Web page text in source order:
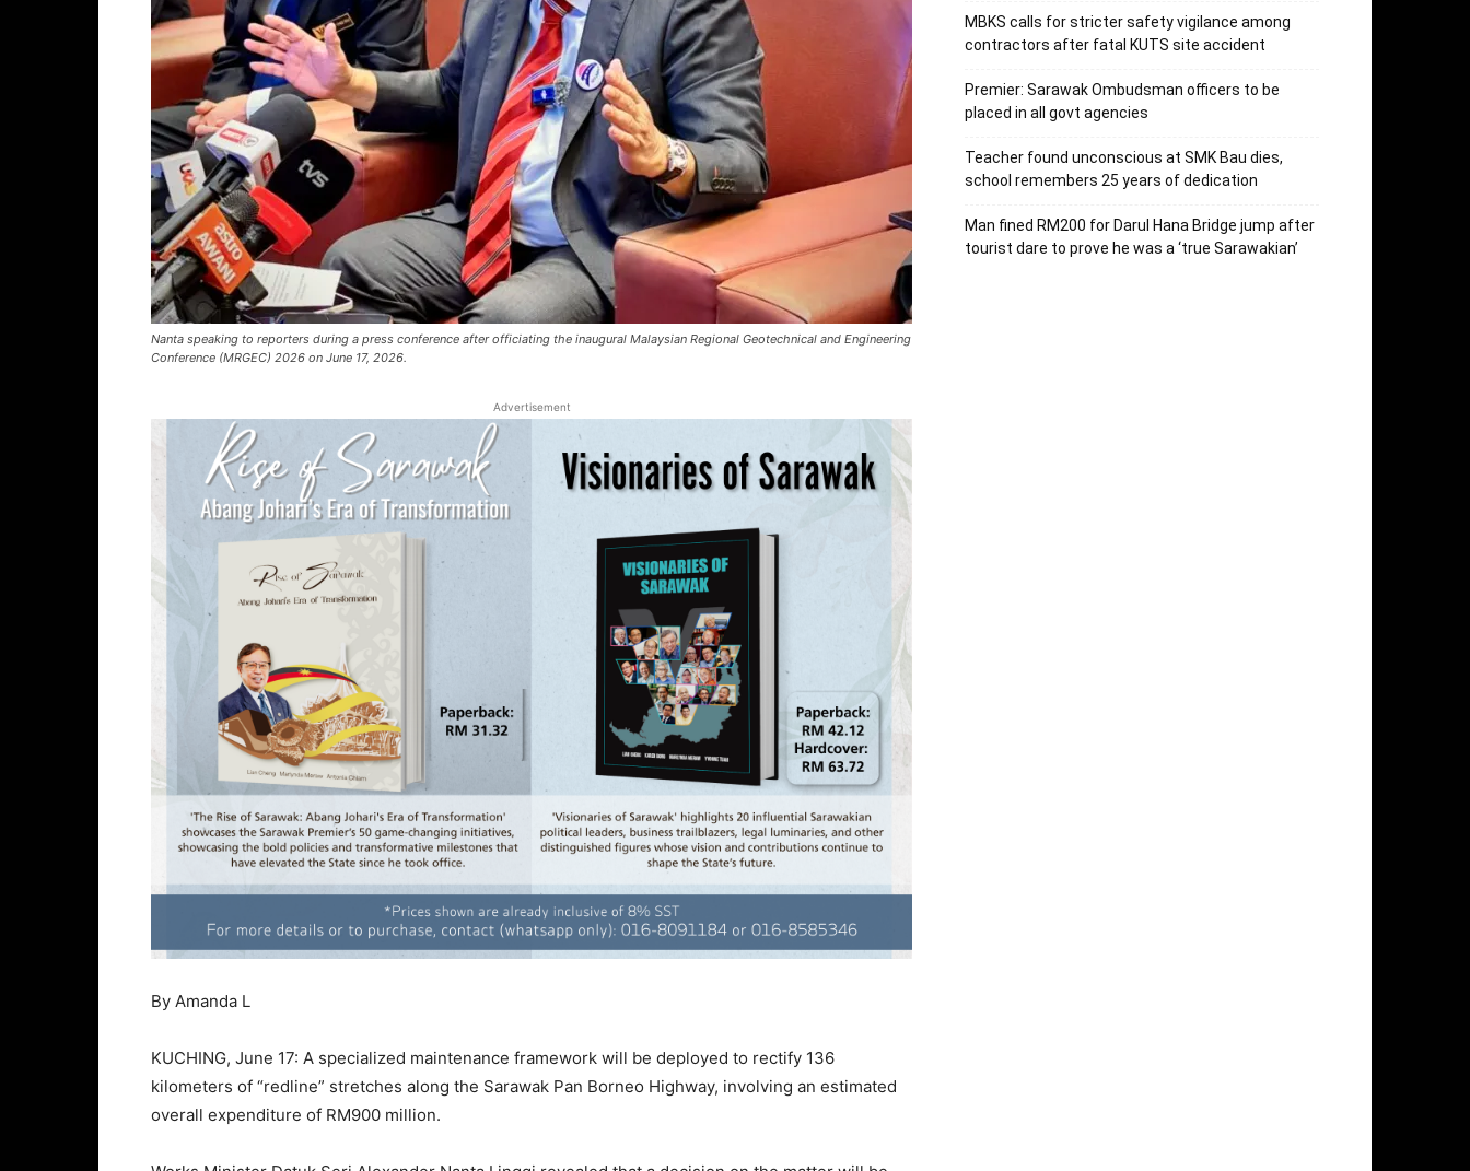
Nanta speaking to reporters during a press conference after officiating the inaugural Malaysian Regional Geotechnical and Engineering
Conference (MRGEC) 2026 on June 17, 2026.
Advertisement
By Amanda L
KUCHING, June 17: A specialized maintenance framework will be deployed to rectify 136
kilometers of “redline” stretches along the Sarawak Pan Borneo Highway, involving an estimated
overall expenditure of RM900 million.
MBKS calls for stricter safety vigilance among
contractors after fatal KUTS site accident
Premier: Sarawak Ombudsman officers to be
placed in all govt agencies
Teacher found unconscious at SMK Bau dies,
school remembers 25 years of dedication
Man fined RM200 for Darul Hana Bridge jump after
tourist dare to prove he was a ‘true Sarawakian’